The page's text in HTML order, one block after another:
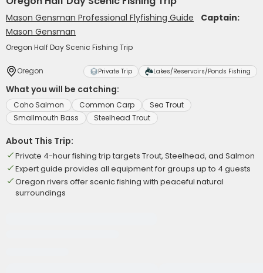
Mason Gensman Professional Flyfishing Guide
Captain:
Mason Gensman
Oregon Half Day Scenic Fishing Trip
Oregon Private Trip Lakes/Reservoirs/Ponds Fishing
What you will be catching:
Coho Salmon Common Carp
Sea Trout
Smallmouth Bass
Steelhead Trout
About This Trip:
Private 4-hour fishing trip targets Trout, Steelhead, and Salmon
Expert guide provides all equipment for groups up to 4 guests
Oregon rivers offer scenic fishing with peaceful natural
surroundings